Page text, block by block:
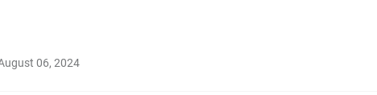
06, 2024